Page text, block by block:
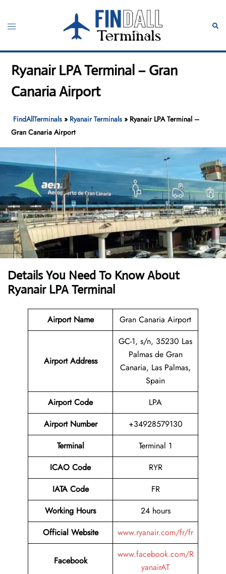
content
Toggle
Ryanair LPA Terminal – Gran
Canaria Airport
FindAllTerminals » Ryanair Terminals » Ryanair LPA Terminal –
Gran Canaria Airport
Details You Need To Know About
Ryanair LPA Terminal
Airport Name Gran Canaria Airport
Airport Address
GC-1, s/n, 35230 Las
Palmas de Gran
Canaria, Las Palmas,
Spain
Airport Code
LPA
Airport Number
+34928579130
Terminal
Terminal 1
ICAO Code
RYR
IATA Code
FR
Working Hours
24 hours
Official Website
www.ryanair.com/fr/fr
Facebook
www.facebook.com/R
yanairAT